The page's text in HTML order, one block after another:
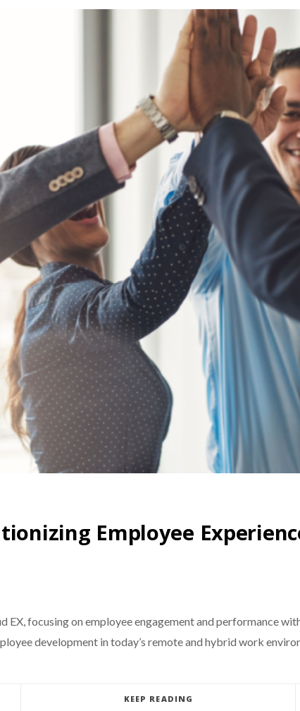
Employee
EX, focusing on employee engagement and performance
development in today’s remote and hybrid work
KEEP READING